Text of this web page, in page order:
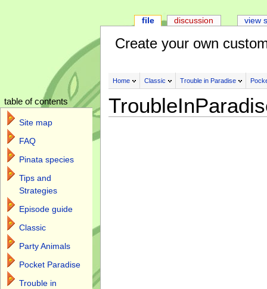
Create your own
Home Classic Trouble in Paradise
file discussion view
table of contents
Site map
FAQ
Pinata species
Tips and
Strategies
Episode guide
Classic
Party Animals
Pocket Paradise
Trouble in